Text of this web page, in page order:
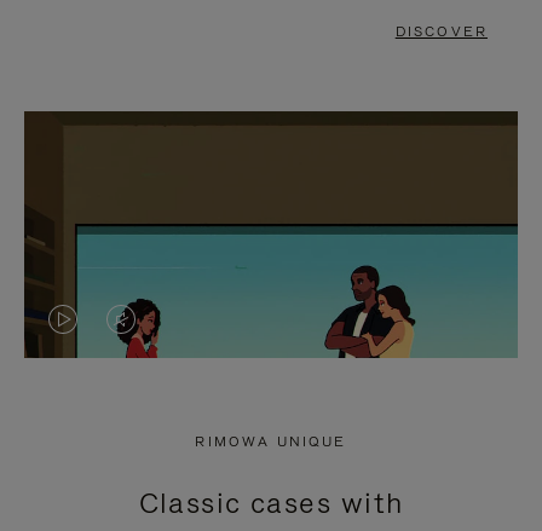
DISCOVER
VIDEO
PRESS
VIDEO
PRESS
RIMOWA UNIQUE
Classic cases with